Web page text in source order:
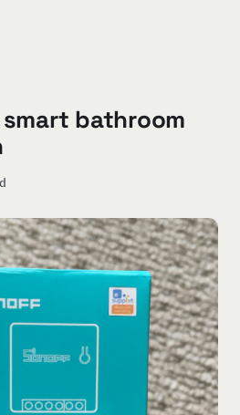
bathroom